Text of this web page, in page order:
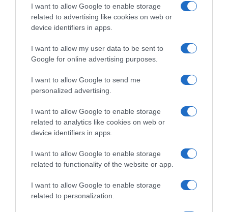
I want to allow Google to enable storage
related to advertising like cookies on web or
device identifiers in apps.
I want to allow my user data to be sent to
Google for online advertising purposes.
I want to allow Google to send me
personalized advertising.
I want to allow Google to enable storage
related to analytics like cookies on web or
device identifiers in apps.
I want to allow Google to enable storage
related to functionality of the website or app.
I want to allow Google to enable storage
related to personalization.